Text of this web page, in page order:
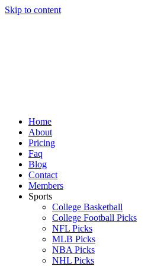
Skip to content
Home
About
Pricing
Faq
Blog
Contact
Members
Sports
College Basketball
College Football Picks
NFL Picks
MLB Picks
NBA Picks
NHL Picks